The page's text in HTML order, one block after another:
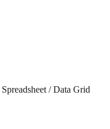
/ Data Grid